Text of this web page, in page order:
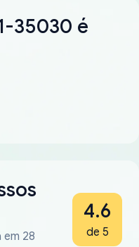
35030 é
28
4.6
de 5